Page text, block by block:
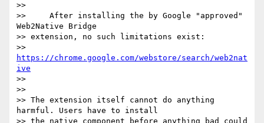
>>
>>     After installing the by Google "approved"
Web2Native Bridge
>> extension, no such limitations exist:
https://chrome.google.com/webstore/search/web2nat
ive
>>
>>
>> The extension itself cannot do anything
harmful. Users have to install
>> the native component before anything bad could